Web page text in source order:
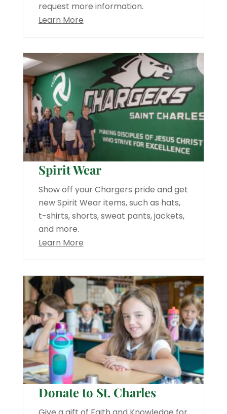
request more information.
Learn More
Spirit Wear
Show off your Chargers pride and get
new Spirit Wear items, such as hats,
t-shirts, shorts, sweat pants, jackets,
and more.
Learn More
Donate to St. Charles